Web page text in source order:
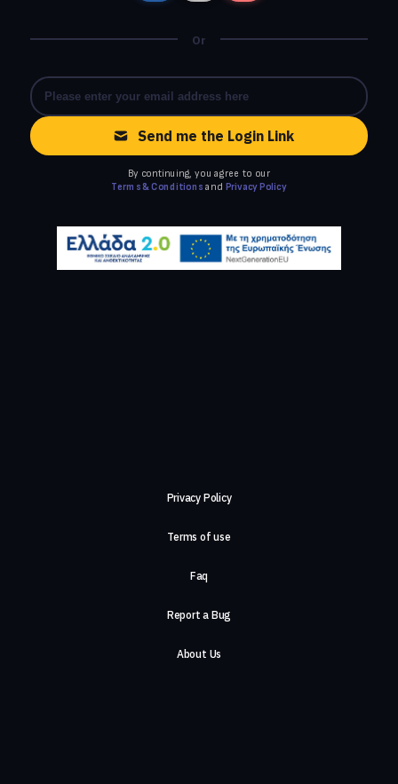
Or
Send me the Login Link
By continuing, you agree to our
Terms & Conditions and Privacy Policy
Privacy Policy
Terms of use
Faq
Report a Bug
About Us